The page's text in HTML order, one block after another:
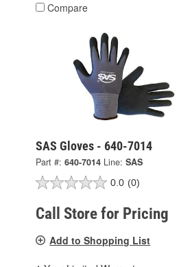
Compare
SAS Gloves - 640-7014
Part #: 640-7014 Line: SAS
0.0 (0)
Call Store for Pricing
Add to Shopping List